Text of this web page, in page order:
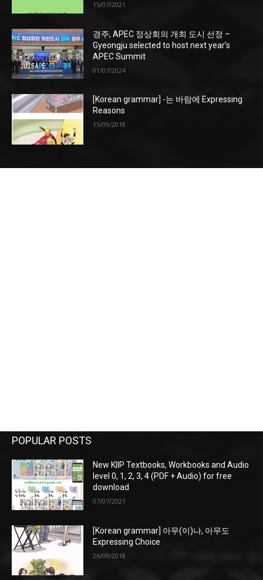
15/07/2021
경주, APEC 정상회의 개최 도시 선정 –
Gyeongju selected to host next year’s
APEC Summit
01/07/2024
[Korean grammar] -는 바람에 Expressing
Reasons
15/09/2018
POPULAR POSTS
New KIIP Textbooks, Workbooks and Audio
level 0, 1, 2, 3, 4 (PDF + Audio) for free
download
07/07/2021
[Korean grammar] 아무(이)나, 아무도
Expressing Choice
26/09/2018